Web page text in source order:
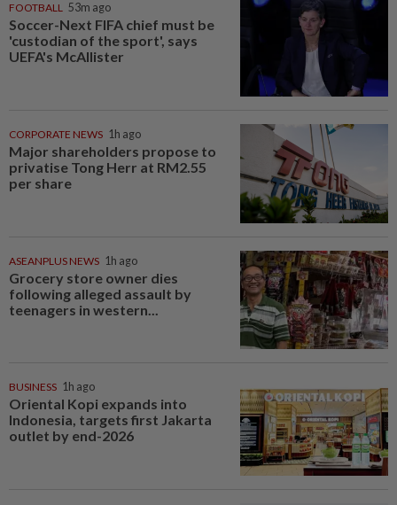
FOOTBALL 53m ago
Soccer-Next FIFA chief must be
'custodian of the sport', says
UEFA's McAllister
CORPORATE NEWS 1h ago
Major shareholders propose to
privatise Tong Herr at RM2.55
per share
ASEANPLUS NEWS 1h ago
Grocery store owner dies
following alleged assault by
teenagers in western...
BUSINESS 1h ago
Oriental Kopi expands into
Indonesia, targets first Jakarta
outlet by end-2026